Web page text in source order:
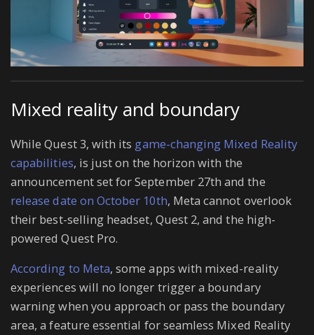
Mixed reality and boundary
While Quest 3, with its game-changing Mixed Reality
capabilities, is just on the horizon with the
announcement set for September 27th and the
release date on October 10th, Meta cannot overlook
their best-selling headset, Quest 2, and the high-
powered Quest Pro.
According to Meta, some apps with mixed-reality
experiences will no longer trigger a boundary
warning when you approach or pass the boundary
area, a feature essential for seamless Mixed Reality